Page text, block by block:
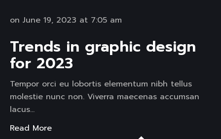
on June 19, 2023 at 7:05 am
Trends in graphic design
for 2023
Tempor orci eu lobortis elementum nibh tellus
molestie nunc non. Viverra maecenas accumsan
lacus…
Read More